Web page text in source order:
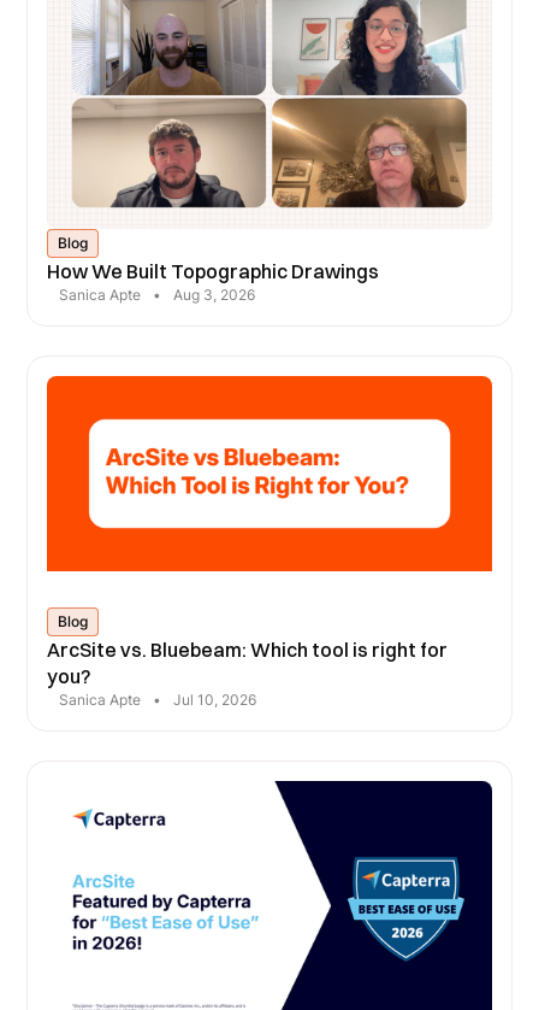
Blog
How We Built Topographic Drawings
Sanica Apte • Aug 3, 2026
Blog
ArcSite vs. Bluebeam: Which tool is right for
you?
Sanica Apte • Jul 10, 2026